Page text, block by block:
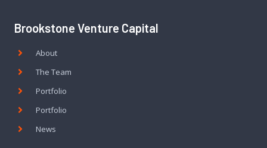
Brookstone Venture Capital
About
The Team
Portfolio
Portfolio
News